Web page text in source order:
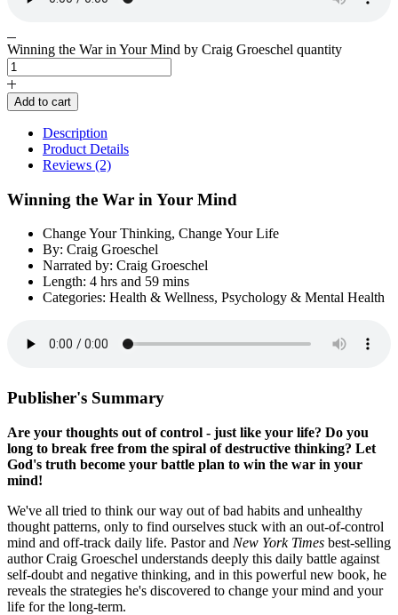
Winning the War in Your Mind by Craig Groeschel quantity
Add to cart
Description
Product Details
Reviews (2)
Winning the War in Your Mind
Change Your Thinking, Change Your Life
By: Craig Groeschel
Narrated by: Craig Groeschel
Length: 4 hrs and 59 mins
Categories: Health & Wellness, Psychology & Mental Health
Publisher's Summary
Are your thoughts out of control - just like your life? Do you
long to break free from the spiral of destructive thinking? Let
God's truth become your battle plan to win the war in your
mind!
We've all tried to think our way out of bad habits and unhealthy
thought patterns, only to find ourselves stuck with an out-of-control
mind and off-track daily life. Pastor and New York Times best-selling
author Craig Groeschel understands deeply this daily battle against
self-doubt and negative thinking, and in this powerful new book, he
reveals the strategies he's discovered to change your mind and your
life for the long-term.